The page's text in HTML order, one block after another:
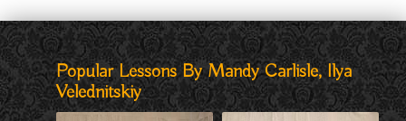
Popular Lessons By Mandy Carlisle, Ilya
Velednitskiy